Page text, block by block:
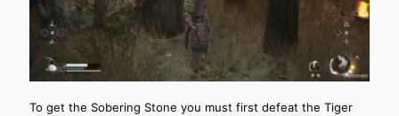
To get the Sobering Stone you must first defeat the Tiger